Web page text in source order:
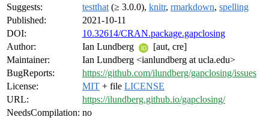
Suggests:
testthat (≥ 3.0.0), knitr, rmarkdown, spelling
Published:
2021-10-11
DOI:
10.32614/CRAN.package.gapclosing
Author:
Ian Lundberg
[aut, cre]
Maintainer:
Ian Lundberg <ianlundberg at ucla.edu>
BugReports:
https://github.com/ilundberg/gapclosing/issues
License:
MIT + file LICENSE
URL:
https://ilundberg.github.io/gapclosing/
NeedsCompilation: no